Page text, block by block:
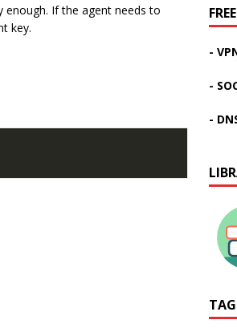
enough. If the agent needs to
key.
-
-
-